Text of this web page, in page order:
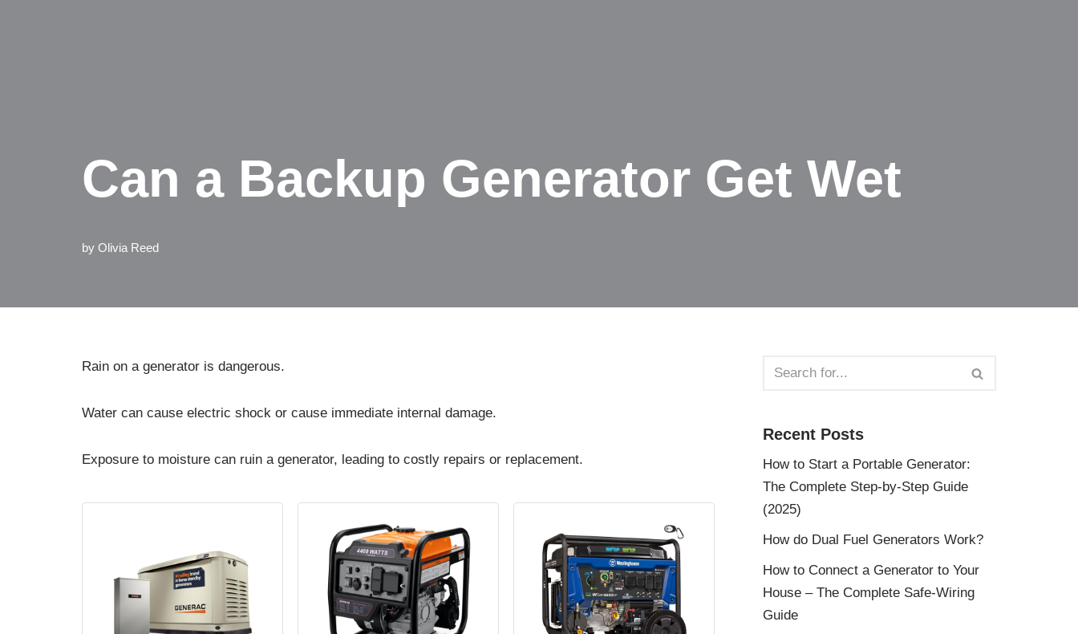
Can a Backup Generator Get Wet
by Olivia Reed
Rain on a generator is dangerous.
Water can cause electric shock or cause immediate internal damage.
Exposure to moisture can ruin a generator, leading to costly repairs or replacement.
Recent Posts
How to Start a Portable Generator:
The Complete Step-by-Step Guide
(2025)
How do Dual Fuel Generators Work?
How to Connect a Generator to Your
House – The Complete Safe-Wiring
Guide